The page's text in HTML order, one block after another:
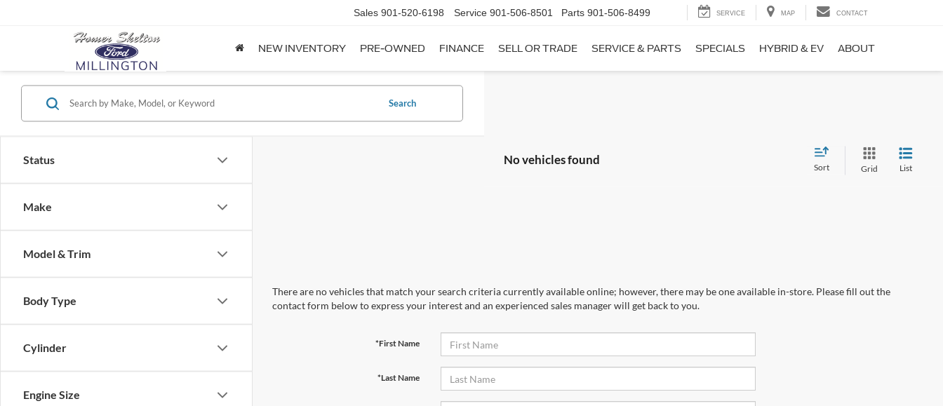
Sales 901-520-6198 Service 901-506-8501 Parts 901-506-8499 SERVICE MAP CONTACT
NEW INVENTORY PRE-OWNED FINANCE SELL OR TRADE SERVICE & PARTS SPECIALS HYBRID & EV ABOUT
Status
Make
Model & Trim
Body Type
Cylinder
Engine Size
Search
No vehicles found
Sort Grid List
There are no vehicles that match your search criteria currently available online; however, there may be one available in-store. Please fill out the
contact form below to express your interest and an experienced sales manager will get back to you.
*First Name
*Last Name